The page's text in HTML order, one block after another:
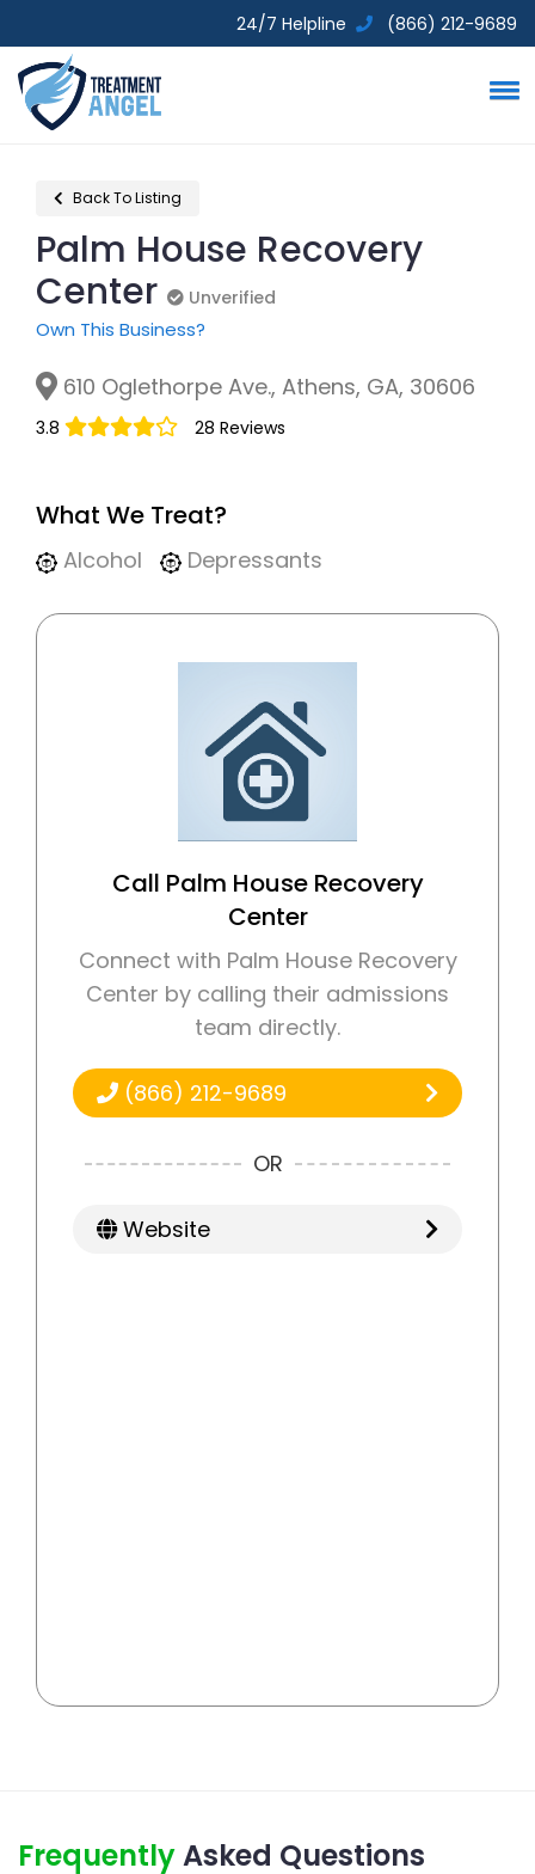
24/7 Helpline (866) 212-9689
Back To Listing
Palm House Recovery
Center
Unverified
Own This Business?
610 Oglethorpe Ave., Athens, GA, 30606
3.8 28 Reviews
What We Treat?
Alcohol Depressants
Call Palm House Recovery
Center
Connect with Palm House Recovery
Center by calling their admissions
team directly.
(866) 212-9689
OR
Website
FrequentlyAsked Questions